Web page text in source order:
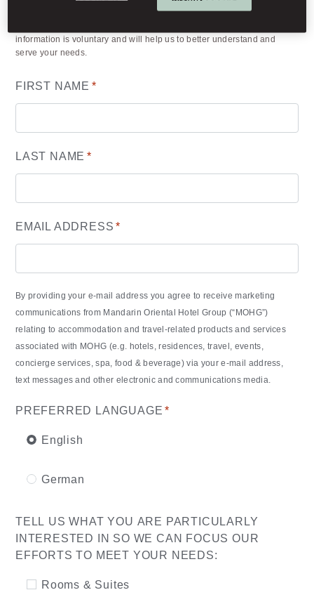
information is voluntary and will help us to better understand and
serve your needs.
FIRST NAME *
LAST NAME *
EMAIL ADDRESS *
By providing your e-mail address you agree to receive marketing
communications from Mandarin Oriental Hotel Group (“MOHG”)
relating to accommodation and travel-related products and services
associated with MOHG (e.g. hotels, residences, travel, events,
concierge services, spa, food & beverage) via your e-mail address,
text messages and other electronic and communications media.
PREFERRED LANGUAGE *
English
German
TELL US WHAT YOU ARE PARTICULARLY
INTERESTED IN SO WE CAN FOCUS OUR
EFFORTS TO MEET YOUR NEEDS:
Rooms & Suites